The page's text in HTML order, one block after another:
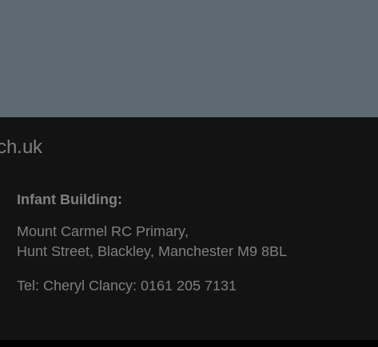
Infant Building:
Mount Carmel RC Primary,
Hunt Street, Blackley, Manchester M9 8BL
Tel: Cheryl Clancy: 0161 205 7131